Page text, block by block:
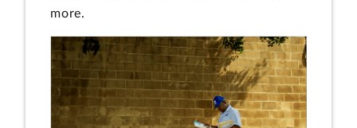
more.